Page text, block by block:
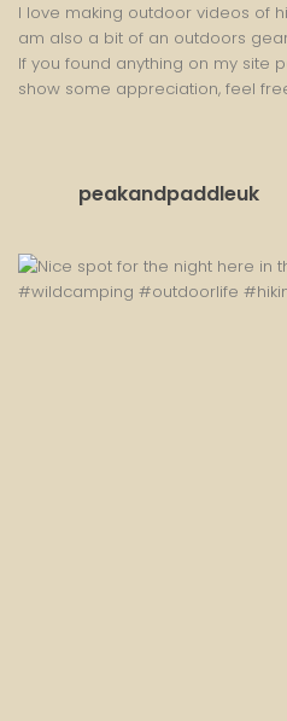
I love making outdoor videos of
am also a bit of an outdoors
If you found anything on my site
show some appreciation, feel
peakandpaddleuk